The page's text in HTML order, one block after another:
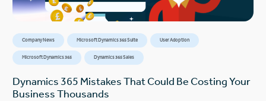
Company News Microsoft Dynamics 365 Suite User Adoption
Microsoft Dynamics 365 Dynamics 365 Sales
Dynamics 365 Mistakes That Could Be Costing Your
Business Thousands